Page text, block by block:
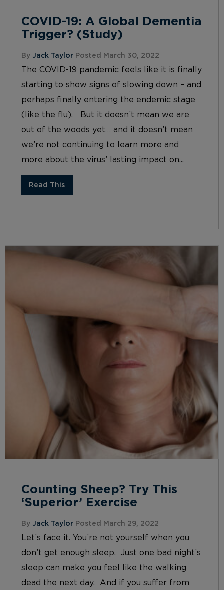
COVID-19: A Global Dementia
Trigger? (Study)
By Jack Taylor Posted March 30, 2022
The COVID-19 pandemic feels like it is finally
starting to show signs of slowing down – and
perhaps finally entering the endemic stage
(like the flu). But it doesn’t mean we are
out of the woods yet… and it doesn’t mean
we’re not continuing to learn more and
more about the virus’ lasting impact on...
Read This
Counting Sheep? Try This
‘Superior’ Exercise
By Jack Taylor Posted March 29, 2022
Let’s face it. You’re not yourself when you
don’t get enough sleep. Just one bad night’s
sleep can make you feel like the walking
dead the next day. And if you suffer from